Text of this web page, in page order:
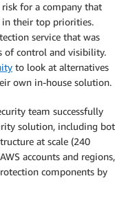
risk for a company that
in their top priorities.
service that was
of control and visibility.
to look at alternatives
own in-house solution.
team successfully
solution, including bot
at scale (240
accounts and regions,
components by